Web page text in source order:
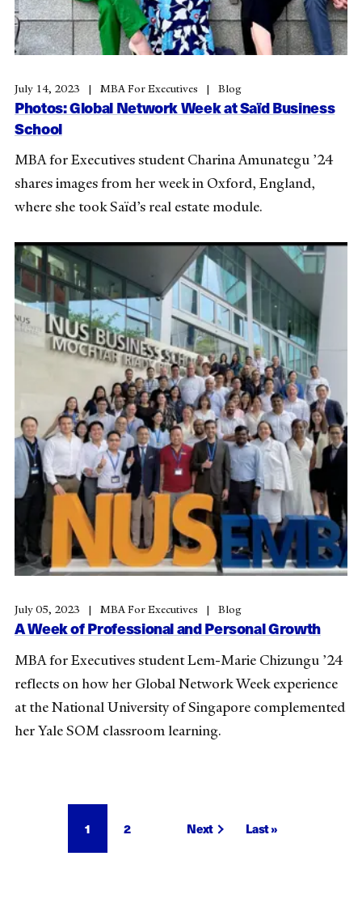
July 14, 2023 MBA For Executives Blog
Photos: Global Network Week at Saïd Business
School
MBA for Executives student Charina Amunategu ’24
shares images from her week in Oxford, England,
where she took Saïd’s real estate module.
July 05, 2023 MBA For Executives Blog
A Week of Professional and Personal Growth
MBA for Executives student Lem-Marie Chizungu ’24
reflects on how her Global Network Week experience
at the National University of Singapore complemented
her Yale SOM classroom learning.
Current
1 Page
2
Next
Next
Last
Last »